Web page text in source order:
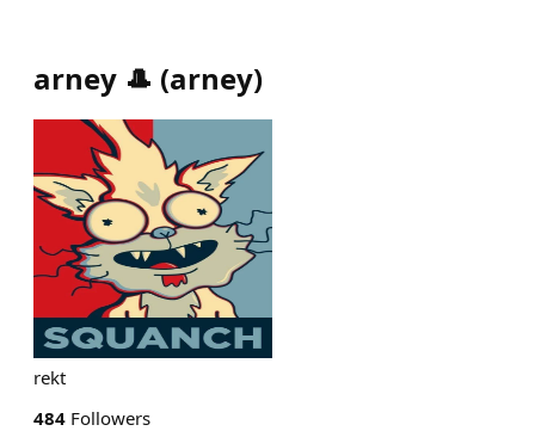
arney 🎩 (arney)
rekt
484 Followers